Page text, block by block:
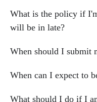
What is the policy if
will be in late?
When should I submit
When can I expect to
What should I do if I